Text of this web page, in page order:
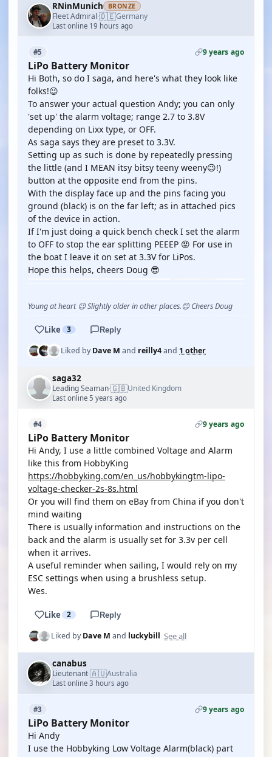
RNinMunich BRONZE
Fleet Admiral·🇩🇪Germany
Last online 19 hours ago
#5 9 years ago
LiPo Battery Monitor
Hi Both, so do I saga, and here's what they look like
folks!😉
To answer your actual question Andy; you can only
'set up' the alarm voltage; range 2.7 to 3.8V
depending on Lixx type, or OFF.
As saga says they are preset to 3.3V.
Setting up as such is done by repeatedly pressing
the little (and I MEAN itsy bitsy teeny weeny😉!)
button at the opposite end from the pins.
With the display face up and the pins facing you
ground (black) is on the far left; as in attached pics
of the device in action.
If I'm just doing a quick bench check I set the alarm
to OFF to stop the ear splitting PEEEP 😡 For use in
the boat I leave it on set at 3.3V for LiPos.
Hope this helps, cheers Doug 😎
Young at heart 😉 Slightly older in other places.😊 Cheers Doug
Like 3 Reply
Liked byDave M and reilly4and 1 other
saga32
Leading Seaman·🇬🇧United Kingdom
Last online 5 years ago
#4 9 years ago
LiPo Battery Monitor
Hi Andy, I use a little combined Voltage and Alarm
like this from HobbyKing
https://hobbyking.com/en_us/hobbykingtm-lipo-
voltage-checker-2s-8s.html
Or you will find them on eBay from China if you don't
mind waiting
There is usually information and instructions on the
back and the alarm is usually set for 3.3v per cell
when it arrives.
A useful reminder when sailing, I would rely on my
ESC settings when using a brushless setup.
Wes.
Like 2 Reply
Liked byDave M and luckybill See all
canabus
Lieutenant·🇦🇺Australia
Last online 3 hours ago
#3 9 years ago
LiPo Battery Monitor
Hi Andy
I use the Hobbyking Low Voltage Alarm(black) part